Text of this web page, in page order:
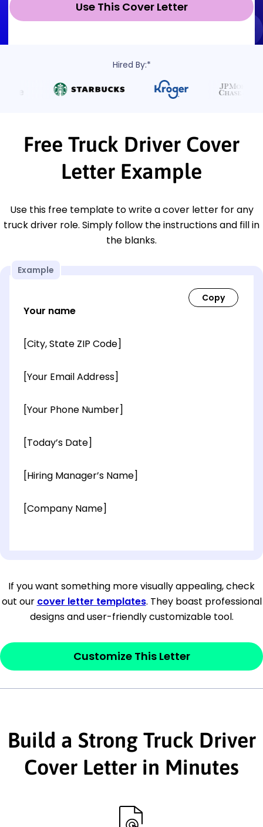
Use This Cover Letter
Hired By:*
Free Truck Driver Cover
Letter Example
Use this free template to write a cover letter for any
truck driver role. Simply follow the instructions and fill in
the blanks.
Example
Your name
[City, State ZIP Code]
[Your Email Address]
[Your Phone Number]
[Today’s Date]
[Hiring Manager’s Name]
[Company Name]
[City, State ZIP Code]
Dear[Mr./Ms. Hiring Manager or Recruiter
last name],
This section is youropenerand should
interested in the job posting or the
company. Make sure to reference keywords
and statements from the job description.
contain your ‘purpose’ or interest
If you want something more visually appealing, check
out our cover letter templates. They boast professional
designs and user-friendly customizable tool.
Customize This Letter
Build a Strong Truck Driver
Cover Letter in Minutes